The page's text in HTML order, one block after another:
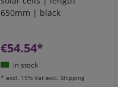
650mm | black
€54.54*
in stock
* excl. 19% Vat excl. Shipping